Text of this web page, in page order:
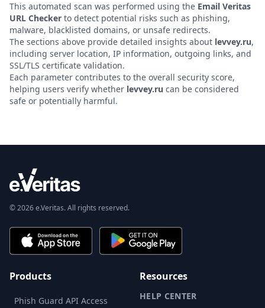
This automated scan was performed using the Email Veritas
URL Checker to detect potential risks such as phishing,
malware, blacklisted domains, or unsafe redirects.
The sections above provide detailed insights about levvey.ru,
including server location, IP information, outgoing links, and
SSL/TLS certificate validation.
Each parameter contributes to the overall security score,
helping users verify whether levvey.ru can be considered
safe or potentially harmful.
© 2026 e.Veritas. All rights reserved.
Products
Phish Guard API Access
Resources
HELP CENTER